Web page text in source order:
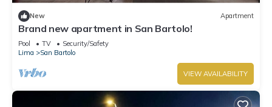
New Apartment
Brand new apartment in San Bartolo!
Pool TV
Security/Safety
Lima
San Bartolo
VIEW AVAILABILITY